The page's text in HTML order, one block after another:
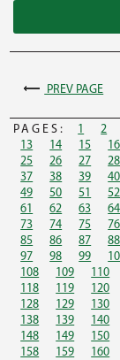
PREV PAGE
PAGES: 1 2
13
14 15 16
25
26 27 28
37
38 39 40
49
50 51 52
61
62 63 64
73
74 75 76
85
86 87 88
97
98 99
108
109 110
118
119 120
128
129 130
138
139 140
148
149 150
158
159 160